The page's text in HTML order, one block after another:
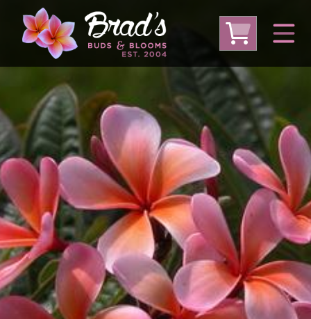
From Australia From Thailand
From USA
Large Plumeria (Local Pickup Only)
DEEP DISCOUNT- BLOWOUT SALE!
Other Plants